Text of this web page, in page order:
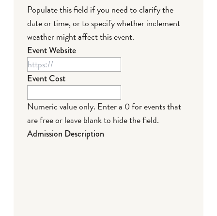
Populate this field if you need to clarify the
date or time, or to specify whether inclement
weather might affect this event.
Event Website
Event Cost
Numeric value only. Enter a 0 for events that
are free or leave blank to hide the field.
Admission Description